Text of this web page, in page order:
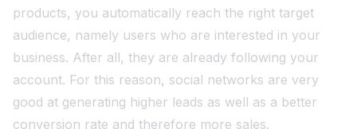
products, you automatically reach the right target
audience, namely users who are interested in your
business. After all, they are already following your
account. For this reason, social networks are very
good at generating higher leads as well as a better
conversion rate and therefore more sales.